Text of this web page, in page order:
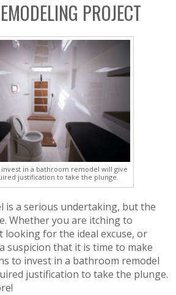
PROJECT
in a bathroom remodel will give
justification to take the plunge.
is a serious undertaking, but the
Whether you are itching to
looking for the ideal excuse, or
suspicion that it is time to make
to invest in a bathroom remodel
justification to take the plunge.